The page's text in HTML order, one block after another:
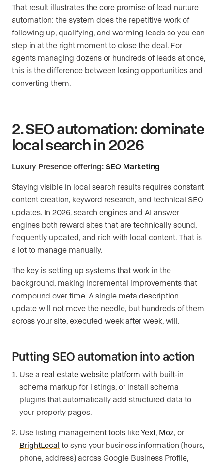
That result illustrates the core promise of lead nurture
automation: the system does the repetitive work of
following up, qualifying, and warming leads so you can
step in at the right moment to close the deal. For
agents managing dozens or hundreds of leads at once,
this is the difference between losing opportunities and
converting them.
2. SEO automation: dominate
local search in 2026
Luxury Presence offering: SEO Marketing
Staying visible in local search results requires constant
content creation, keyword research, and technical SEO
updates. In 2026, search engines and AI answer
engines both reward sites that are technically sound,
frequently updated, and rich with local content. That is
a lot to manage manually.
The key is setting up systems that work in the
background, making incremental improvements that
compound over time. A single meta description
update will not move the needle, but hundreds of them
across your site, executed week after week, will.
Putting SEO automation into action
Use a real estate website platform with built-in
schema markup for listings, or install schema
plugins that automatically add structured data to
your property pages.
Use listing management tools likeYext, Moz, or
BrightLocal to sync your business information (hours,
phone, address) across Google Business Profile,